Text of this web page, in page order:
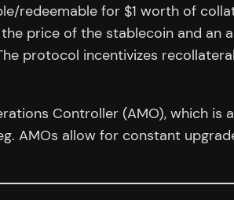
redeemable for $1 worth of
price of the stablecoin and
protocol incentivizes
Controller (AMO), which
AMOs allow for constant